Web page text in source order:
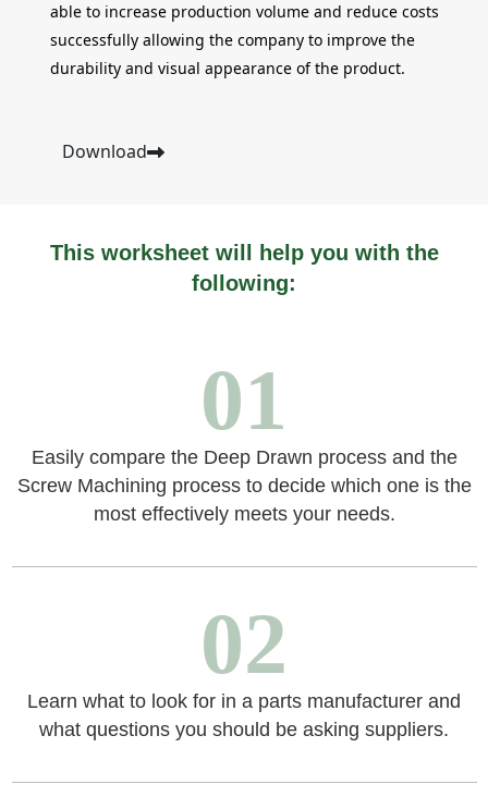
able to increase production volume and reduce costs
successfully allowing the company to improve the
durability and visual appearance of the product.
Download
This worksheet will help you with the
following:
01
Easily compare the Deep Drawn process and the
Screw Machining process to decide which one is the
most effectively meets your needs.
02
Learn what to look for in a parts manufacturer and
what questions you should be asking suppliers.